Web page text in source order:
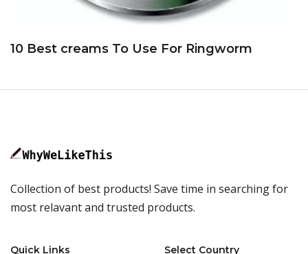
10 Best creams To Use For Ringworm
Collection of best products! Save time in searching for
most relavant and trusted products.
Quick Links Select Country